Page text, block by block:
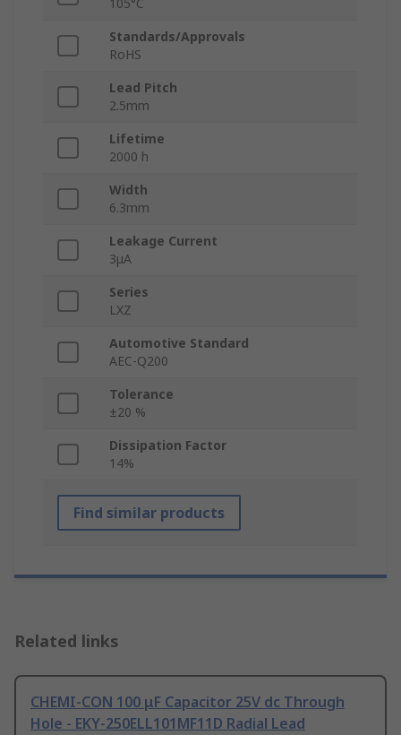
105°C
Standards/Approvals
RoHS
Lead Pitch
2.5mm
Lifetime
2000 h
Width
6.3mm
Leakage Current
3μA
Series
LXZ
Automotive Standard
AEC-Q200
Tolerance
±20 %
Dissipation Factor
14%
Find similar products
Related links
CHEMI-CON 100 μF Capacitor 25V dc Through
Hole - EKY-250ELL101MF11D Radial Lead